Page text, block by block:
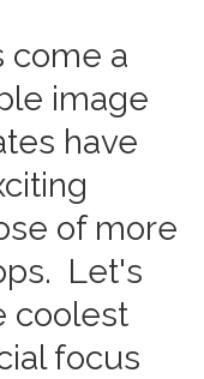
come a
image
have
of more
Let's
coolest
focus